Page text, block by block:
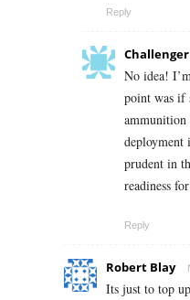
Reply
Challenger
No idea!
point was if
ammunition
deployment
prudent in
readiness
Reply
Robert Blay
Its just to top